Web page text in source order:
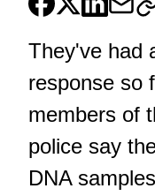
They've had
response so
members of
police say
DNA